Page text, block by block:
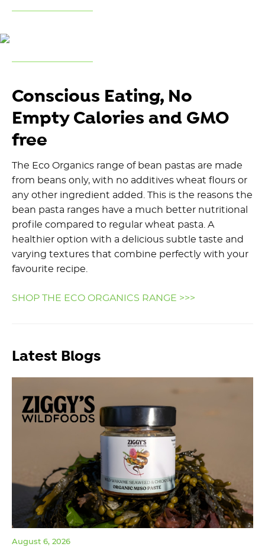
Conscious Eating, No
Empty Calories and GMO
free
The Eco Organics range of bean pastas are made
from beans only, with no additives wheat flours or
any other ingredient added. This is the reasons the
bean pasta ranges have a much better nutritional
profile compared to regular wheat pasta. A
healthier option with a delicious subtle taste and
varying textures that combine perfectly with your
favourite recipe.
SHOP THE ECO ORGANICS RANGE >>>
Latest Blogs
August 6, 2026